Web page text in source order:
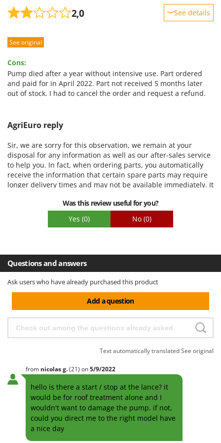
2,0 See details
Performance
Quality / Price
Easy assembly
See original
Cons:
Pump died after a year without intensive use. Part ordered
and paid for in April 2022. Part not received 5 months later
out of stock. I had to cancel the order and request a refund.
AgriEuro reply
Sir, we are sorry for this observation, we remain at your
disposal for any information as well as our after-sales service
to help you. In fact, when ordering parts, you automatically
receive the information that certain spare parts may require
longer delivery times and may not be available immediately. It
current situation, we apologize for the inconvenience.
Was this review useful for you?
Yes (0) No (0)
Questions and answers
Ask users who have already purchased this product
Add a question
Text automatically translatedSee original
from nicolasg.(21) on5/9/2022
hello is there a start / stop at the lance? it
would be for roof treatment alone and I
wouldn't want to damage the pump. if not,
could you direct me to the right model have
a nice day